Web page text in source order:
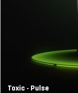
Toxic - Pulse